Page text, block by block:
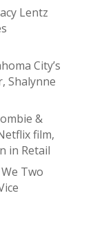
Lentz
City’s
Shalynne
&
film,
in Retail
Two